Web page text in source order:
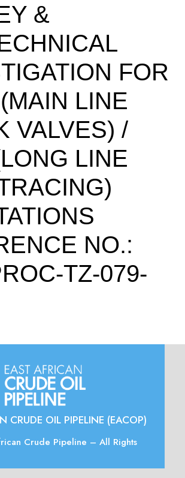
&
FOR
LINE
VALVES) /
LINE
NO.:
TZ-079-
CRUDE OIL PIPELINE (EACOP)
Crude Pipeline – All Rights